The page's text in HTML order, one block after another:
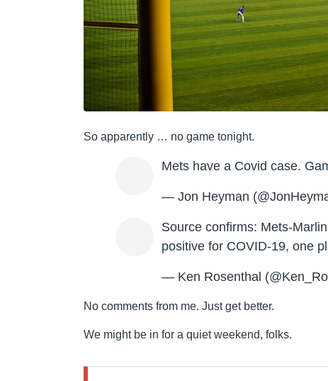
So apparently … no game tonight.
Mets have a Covid case.
— Jon Heyman
Source confirms: Mets-
positive for COVID-19, one
— Ken Rosenthal
No comments from me. Just get better.
We might be in for a quiet weekend, folks.